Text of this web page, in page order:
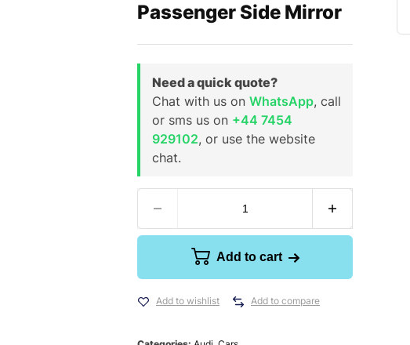
Passenger Side Mirror
Need a quick quote?
Chat with us on WhatsApp, call
or sms us on +44 7454
929102, or use the website
chat.
Add to cart
Add to wishlist Add to compare